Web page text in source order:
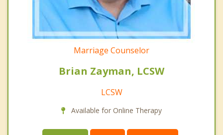
Marriage Counselor
Brian Zayman, LCSW
LCSW
Available for Online Therapy